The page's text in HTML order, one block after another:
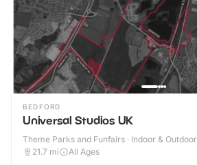
BEDFORD
Universal Studios UK
Theme Parks and Funfairs · Indoor & Outdoor
21.7 mi All Ages